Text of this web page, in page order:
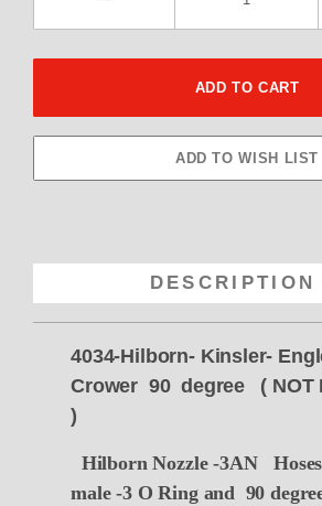
DESCRIPTION
4034-Hilborn- Kinsler-
Crower 90 degree ( NOT
)
Hilborn Nozzle -3AN
male -3 O Ring and 90